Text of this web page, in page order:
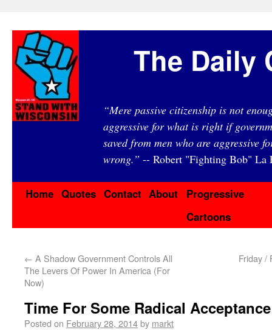
The Daily
“Mere passive citizenship is not
aggressive for what is right if
saved from men who are aggressive
wrong.” -- Robert "Fighting Bob" La
Home Quotes Contact About
Progressive
Cartoons
← A Shadow Government Controls All
The Levers Of Power In America (For
Now)
Friday /
Time For Some Radical Acceptance
Posted on February 28, 2014by markt